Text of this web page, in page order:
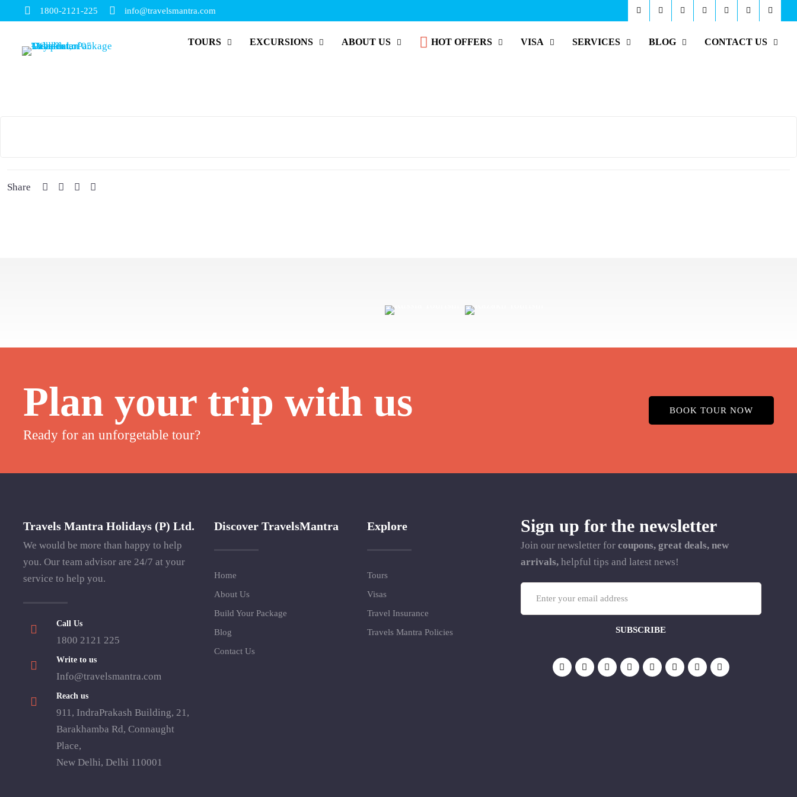
1800-2121-225 info@travelsmantra.com
TOURS EXCURSIONS ABOUT US HOT OFFERS VISA SERVICES BLOG CONTACT US
Share
Plan your trip with us
Ready for an unforgetable tour?
BOOK TOUR NOW
Travels Mantra Holidays (P) Ltd.
We would be more than happy to help
you. Our team advisor are 24/7 at your
service to help you.
Call Us
1800 2121 225
Write to us
Info@travelsmantra.com
Reach us
911, IndraPrakash Building, 21,
Barakhamba Rd, Connaught
Place,
New Delhi, Delhi 110001
Discover TravelsMantra
Home
About Us
Build Your Package
Blog
Contact Us
Explore
Tours
Visas
Travel Insurance
Travels Mantra Policies
Sign up for the newsletter
Join our newsletter for coupons, great deals, new
arrivals,helpful tips and latest news!